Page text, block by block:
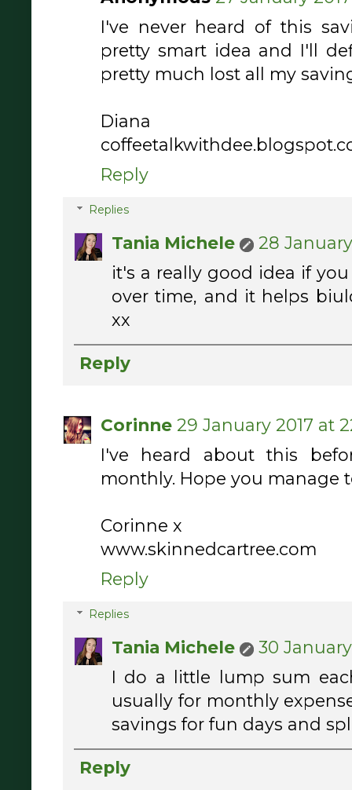
I've never heard of this
pretty smart idea and I'll
pretty much lost all my
Diana
Reply
Replies
Tania Michele
28
it's a really good idea if
over time, and it helps
xx
Reply
Corinne 29 January 2017 at
I've heard about this
monthly. Hope you manage
Corinne x
www.skinnedcartree.com
Reply
Replies
Tania Michele
30
I do a little lump sum
usually for monthly
savings for fun days and
Reply